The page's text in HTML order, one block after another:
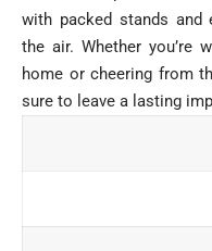
with packed stands and
the air. Whether you’re
home or cheering from
sure to leave a lasting